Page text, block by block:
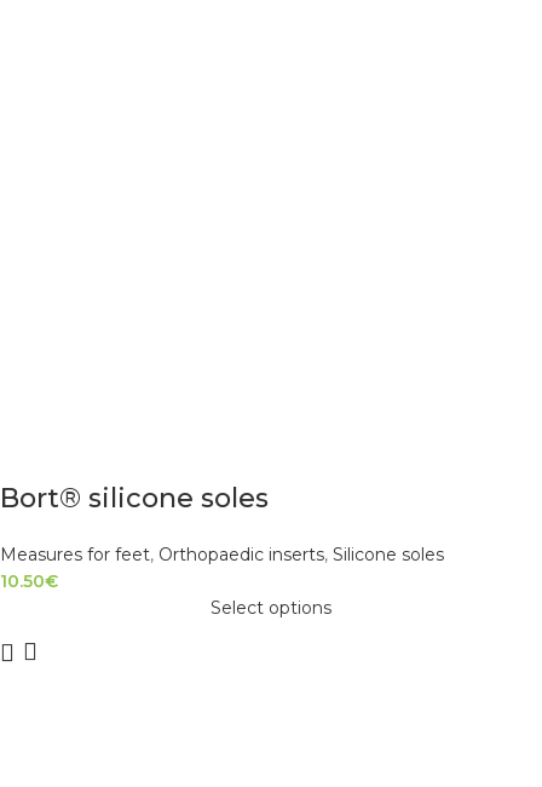
Bort® silicone soles
Measures for feet, Orthopaedic inserts, Silicone soles
10.50€
Select options